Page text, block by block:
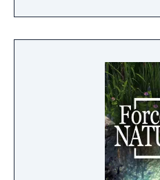
in the fictional
imposes a realistic